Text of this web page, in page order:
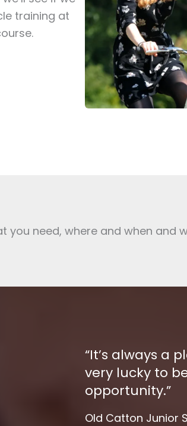
training at
you need, where and when and
“It’s always a
very lucky to
opportunity.”
Old Catton Junior